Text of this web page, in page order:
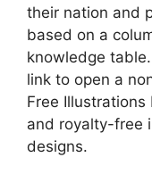
their nation and
based on a
knowledge
link to open a
Free
and royalty-free
designs.